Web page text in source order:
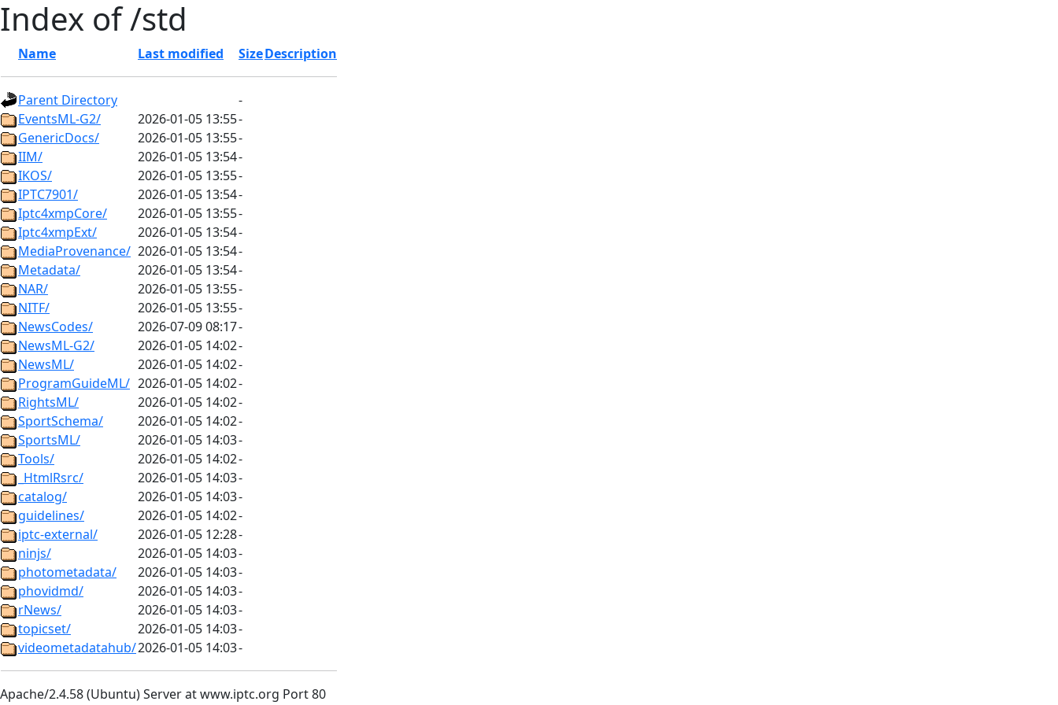
Index of /std
Name Last modified SizeDescription
Parent Directory
-
EventsML-G2/
2026-01-05 13:55-
GenericDocs/
2026-01-05 13:55-
IIM/
2026-01-05 13:54-
IKOS/
2026-01-05 13:55-
IPTC7901/
2026-01-05 13:54-
Iptc4xmpCore/
2026-01-05 13:55-
Iptc4xmpExt/
2026-01-05 13:54-
MediaProvenance/ 2026-01-05 13:54-
Metadata/
2026-01-05 13:54-
NAR/
2026-01-05 13:55-
NITF/
2026-01-05 13:55-
NewsCodes/
2026-07-09 08:17-
NewsML-G2/
2026-01-05 14:02-
NewsML/
2026-01-05 14:02-
ProgramGuideML/ 2026-01-05 14:02-
RightsML/
2026-01-05 14:02-
SportSchema/
2026-01-05 14:02-
SportsML/
2026-01-05 14:03-
Tools/
2026-01-05 14:02-
_HtmlRsrc/
2026-01-05 14:03-
catalog/
2026-01-05 14:03-
guidelines/
2026-01-05 14:02-
iptc-external/
2026-01-05 12:28-
ninjs/
2026-01-05 14:03-
photometadata/
2026-01-05 14:03-
phovidmd/
2026-01-05 14:03-
rNews/
2026-01-05 14:03-
topicset/
2026-01-05 14:03-
videometadatahub/2026-01-05 14:03-
Apache/2.4.58 (Ubuntu) Server at www.iptc.org Port 80